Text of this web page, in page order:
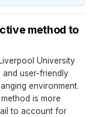
method to
University
and user-friendly
environment.
is more
to account for